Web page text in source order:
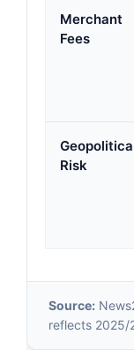
Merchant
Fees
Risk
Source:
reflects 2025/